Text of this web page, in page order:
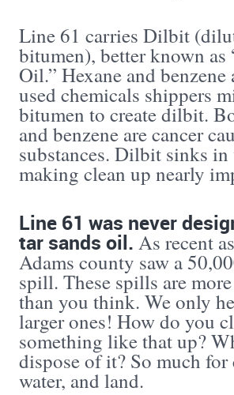
Line 61 carries Dilbit
bitumen), better known as
Oil.” Hexane and
used chemicals shippers
bitumen to create dilbit.
and benzene are cancer
substances. Dilbit sinks in
making clean up nearly
Line 61 was never
tar sands oil. As recent
Adams county saw a
spill. These spills are
than you think. We only
larger ones! How do you
something like that up?
dispose of it? So much for
water, and land.